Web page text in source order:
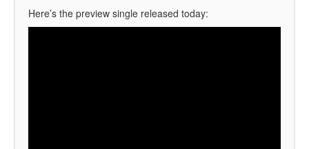
Here’s the preview single released today: